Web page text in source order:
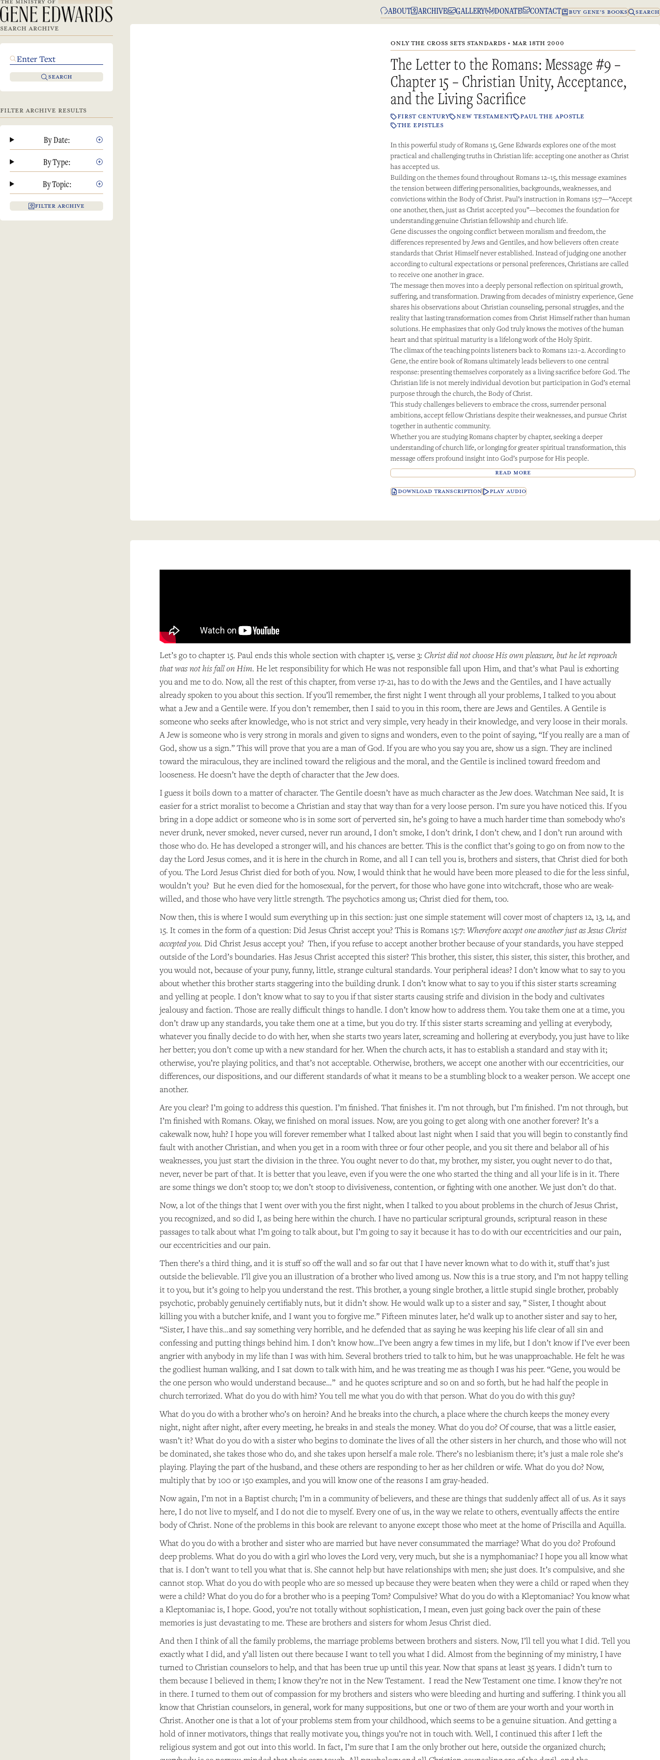
ABOUT ARCHIVE GALLERY DONATE CONTACT BUY GENE’S BOOKS SEARCH
SEARCH ARCHIVE
SEARCH
FILTER ARCHIVE RESULTS
By Date:
By Type:
By Topic:
FILTER ARCHIVE
ONLY THE CROSS SETS STANDARDS • MAR 18TH 2000
The Letter to the Romans: Message #9 –
Chapter 15 – Christian Unity, Acceptance,
and the Living Sacrifice
FIRST CENTURY NEW TESTAMENT
PAUL THE APOSTLE
THE EPISTLES
In this powerful study of Romans 15, Gene Edwards explores one of the most
practical and challenging truths in Christian life: accepting one another as Christ
has accepted us.
Building on the themes found throughout Romans 12–15, this message examines
the tension between differing personalities, backgrounds, weaknesses, and
convictions within the Body of Christ. Paul’s instruction in Romans 15:7—“Accept
one another, then, just as Christ accepted you”—becomes the foundation for
understanding genuine Christian fellowship and church life.
Gene discusses the ongoing conflict between moralism and freedom, the
differences represented by Jews and Gentiles, and how believers often create
standards that Christ Himself never established. Instead of judging one another
according to cultural expectations or personal preferences, Christians are called
to receive one another in grace.
The message then moves into a deeply personal reflection on spiritual growth,
suffering, and transformation. Drawing from decades of ministry experience, Gene
shares his observations about Christian counseling, personal struggles, and the
reality that lasting transformation comes from Christ Himself rather than human
solutions. He emphasizes that only God truly knows the motives of the human
heart and that spiritual maturity is a lifelong work of the Holy Spirit.
The climax of the teaching points listeners back to Romans 12:1–2. According to
Gene, the entire book of Romans ultimately leads believers to one central
response: presenting themselves corporately as a living sacrifice before God. The
Christian life is not merely individual devotion but participation in God’s eternal
purpose through the church, the Body of Christ.
This study challenges believers to embrace the cross, surrender personal
ambitions, accept fellow Christians despite their weaknesses, and pursue Christ
together in authentic community.
Whether you are studying Romans chapter by chapter, seeking a deeper
understanding of church life, or longing for greater spiritual transformation, this
message offers profound insight into God’s purpose for His people.
READ MORE
DOWNLOAD TRANSCRIPTION PLAY AUDIO
Let’s go to chapter 15. Paul ends this whole section with chapter 15, verse 3: Christ did not choose His own pleasure, but he let reproach
that was not his fall on Him. He let responsibility for which He was not responsible fall upon Him, and that’s what Paul is exhorting
you and me to do. Now, all the rest of this chapter, from verse 17-21, has to do with the Jews and the Gentiles, and I have actually
already spoken to you about this section. If you’ll remember, the first night I went through all your problems, I talked to you about
what a Jew and a Gentile were. If you don’t remember, then I said to you in this room, there are Jews and Gentiles. A Gentile is
someone who seeks after knowledge, who is not strict and very simple, very heady in their knowledge, and very loose in their morals.
A Jew is someone who is very strong in morals and given to signs and wonders, even to the point of saying, “If you really are a man of
God, show us a sign.” This will prove that you are a man of God. If you are who you say you are, show us a sign. They are inclined
toward the miraculous, they are inclined toward the religious and the moral, and the Gentile is inclined toward freedom and
looseness. He doesn’t have the depth of character that the Jew does.
I guess it boils down to a matter of character. The Gentile doesn’t have as much character as the Jew does. Watchman Nee said, It is
easier for a strict moralist to become a Christian and stay that way than for a very loose person. I’m sure you have noticed this. If you
bring in a dope addict or someone who is in some sort of perverted sin, he’s going to have a much harder time than somebody who’s
never drunk, never smoked, never cursed, never run around, I don’t smoke, I don’t drink, I don’t chew, and I don’t run around with
those who do. He has developed a stronger will, and his chances are better. This is the conflict that’s going to go on from now to the
day the Lord Jesus comes, and it is here in the church in Rome, and all I can tell you is, brothers and sisters, that Christ died for both
of you. The Lord Jesus Christ died for both of you. Now, I would think that he would have been more pleased to die for the less sinful,
wouldn’t you? But he even died for the homosexual, for the pervert, for those who have gone into witchcraft, those who are weak-
willed, and those who have very little strength. The psychotics among us; Christ died for them, too.
Now then, this is where I would sum everything up in this section: just one simple statement will cover most of chapters 12, 13, 14, and
15. It comes in the form of a question: Did Jesus Christ accept you? This is Romans 15:7: Wherefore accept one another just as Jesus Christ
accepted you. Did Christ Jesus accept you? Then, if you refuse to accept another brother because of your standards, you have stepped
outside of the Lord’s boundaries. Has Jesus Christ accepted this sister? This brother, this sister, this sister, this sister, this brother, and
you would not, because of your puny, funny, little, strange cultural standards. Your peripheral ideas? I don’t know what to say to you
about whether this brother starts staggering into the building drunk. I don’t know what to say to you if this sister starts screaming
and yelling at people. I don’t know what to say to you if that sister starts causing strife and division in the body and cultivates
jealousy and faction. Those are really difficult things to handle. I don’t know how to address them. You take them one at a time, you
don’t draw up any standards, you take them one at a time, but you do try. If this sister starts screaming and yelling at everybody,
whatever you finally decide to do with her, when she starts two years later, screaming and hollering at everybody, you just have to like
her better; you don’t come up with a new standard for her. When the church acts, it has to establish a standard and stay with it;
otherwise, you’re playing politics, and that’s not acceptable. Otherwise, brothers, we accept one another with our eccentricities, our
differences, our dispositions, and our different standards of what it means to be a stumbling block to a weaker person. We accept one
another.
Are you clear? I’m going to address this question. I’m finished. That finishes it. I’m not through, but I’m finished. I’m not through, but
I’m finished with Romans. Okay, we finished on moral issues. Now, are you going to get along with one another forever? It’s a
cakewalk now, huh? I hope you will forever remember what I talked about last night when I said that you will begin to constantly find
fault with another Christian, and when you get in a room with three or four other people, and you sit there and belabor all of his
weaknesses, you just start the division in the three. You ought never to do that, my brother, my sister, you ought never to do that,
never, never be part of that. It is better that you leave, even if you were the one who started the thing and all your life is in it. There
are some things we don’t stoop to; we don’t stoop to divisiveness, contention, or fighting with one another. We just don’t do that.
Now, a lot of the things that I went over with you the first night, when I talked to you about problems in the church of Jesus Christ,
you recognized, and so did I, as being here within the church. I have no particular scriptural grounds, scriptural reason in these
passages to talk about what I’m going to talk about, but I’m going to say it because it has to do with our eccentricities and our pain,
our eccentricities and our pain.
Then there’s a third thing, and it is stuff so off the wall and so far out that I have never known what to do with it, stuff that’s just
outside the believable. I’ll give you an illustration of a brother who lived among us. Now this is a true story, and I’m not happy telling
it to you, but it’s going to help you understand the rest. This brother, a young single brother, a little stupid single brother, probably
psychotic, probably genuinely certifiably nuts, but it didn’t show. He would walk up to a sister and say, ” Sister, I thought about
killing you with a butcher knife, and I want you to forgive me.” Fifteen minutes later, he’d walk up to another sister and say to her,
“Sister, I have this…and say something very horrible, and he defended that as saying he was keeping his life clear of all sin and
confessing and putting things behind him. I don’t know how…I’ve been angry a few times in my life, but I don’t know if I’ve ever been
angrier with anybody in my life than I was with him. Several brothers tried to talk to him, but he was unapproachable. He felt he was
the godliest human walking, and I sat down to talk with him, and he was treating me as though I was his peer. “Gene, you would be
the one person who would understand because…” and he quotes scripture and so on and so forth, but he had half the people in
church terrorized. What do you do with him? You tell me what you do with that person. What do you do with this guy?
What do you do with a brother who’s on heroin? And he breaks into the church, a place where the church keeps the money every
night, night after night, after every meeting, he breaks in and steals the money. What do you do? Of course, that was a little easier,
wasn’t it? What do you do with a sister who begins to dominate the lives of all the other sisters in her church, and those who will not
be dominated, she takes those who do, and she takes upon herself a male role. There’s no lesbianism there; it’s just a male role she’s
playing. Playing the part of the husband, and these others are responding to her as her children or wife. What do you do? Now,
multiply that by 100 or 150 examples, and you will know one of the reasons I am gray-headed.
Now again, I’m not in a Baptist church; I’m in a community of believers, and these are things that suddenly affect all of us. As it says
here, I do not live to myself, and I do not die to myself. Every one of us, in the way we relate to others, eventually affects the entire
body of Christ. None of the problems in this book are relevant to anyone except those who meet at the home of Priscilla and Aquilla.
What do you do with a brother and sister who are married but have never consummated the marriage? What do you do? Profound
deep problems. What do you do with a girl who loves the Lord very, very much, but she is a nymphomaniac? I hope you all know what
that is. I don’t want to tell you what that is. She cannot help but have relationships with men; she just does. It’s compulsive, and she
cannot stop. What do you do with people who are so messed up because they were beaten when they were a child or raped when they
were a child? What do you do for a brother who is a peeping Tom? Compulsive? What do you do with a Kleptomaniac? You know what
a Kleptomaniac is, I hope. Good, you’re not totally without sophistication, I mean, even just going back over the pain of these
memories is just devastating to me. These are brothers and sisters for whom Jesus Christ died.
And then I think of all the family problems, the marriage problems between brothers and sisters. Now, I’ll tell you what I did. Tell you
exactly what I did, and y’all listen out there because I want to tell you what I did. Almost from the beginning of my ministry, I have
turned to Christian counselors to help, and that has been true up until this year. Now that spans at least 35 years. I didn’t turn to
them because I believed in them; I know they’re not in the New Testament. I read the New Testament one time. I know they’re not
in there. I turned to them out of compassion for my brothers and sisters who were bleeding and hurting and suffering. I think you all
know that Christian counselors, in general, work for many suppositions, but one or two of them are your worth and your worth in
Christ. Another one is that a lot of your problems stem from your childhood, which seems to be a genuine situation. And getting a
hold of inner motivators, things that really motivate you, things you’re not in touch with. Well, I continued this after I left the
religious system and got out into this world. In fact, I’m sure that I am the only brother out here, outside the organized church;